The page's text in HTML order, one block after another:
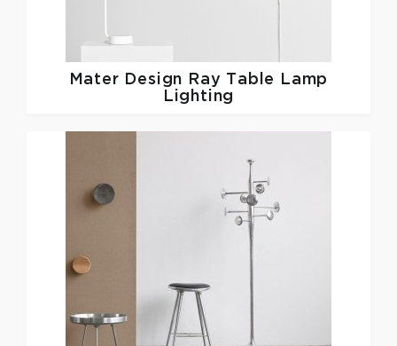
Mater Design
Ray Table Lamp
Lighting